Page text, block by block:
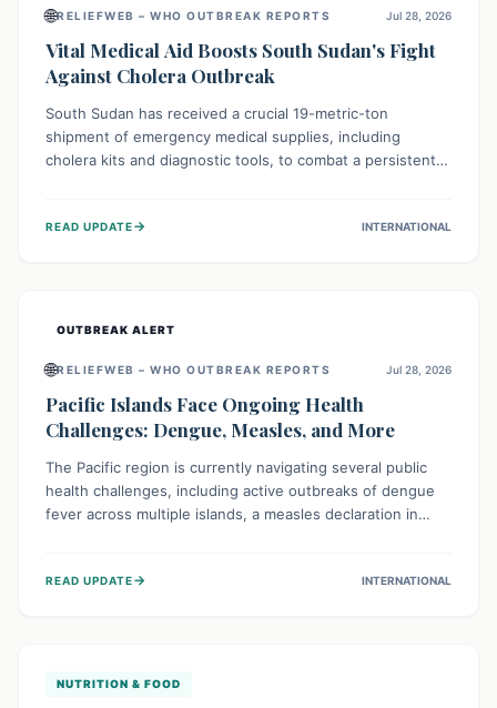
🌐RELIEFWEB – WHO OUTBREAK REPORTS Jul 28, 2026
Vital Medical Aid Boosts South Sudan's Fight
Against Cholera Outbreak
South Sudan has received a crucial 19-metric-ton
shipment of emergency medical supplies, including
cholera kits and diagnostic tools, to combat a persistent
134,000 people, strengthening disease detection,
READ UPDATE→ INTERNATIONAL
OUTBREAK ALERT
🌐RELIEFWEB – WHO OUTBREAK REPORTS Jul 28, 2026
Pacific Islands Face Ongoing Health
Challenges: Dengue, Measles, and More
The Pacific region is currently navigating several public
health challenges, including active outbreaks of dengue
fever across multiple islands, a measles declaration in
robust surveillance, vaccination campaigns, and vector
READ UPDATE→ INTERNATIONAL
NUTRITION & FOOD